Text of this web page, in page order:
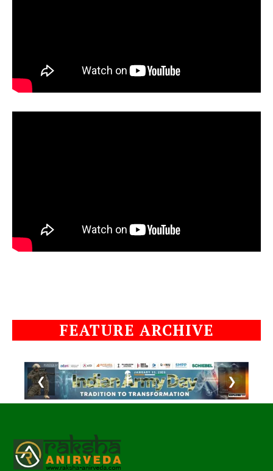
FEATURE ARCHIVE
❮ ❯